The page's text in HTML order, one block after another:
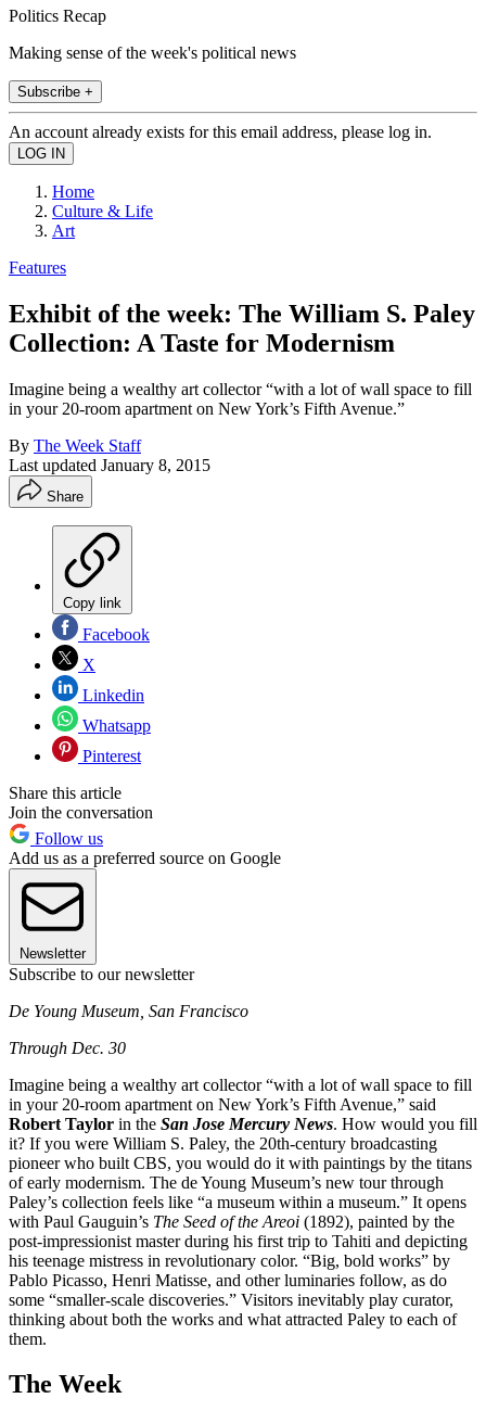
Politics Recap
Making sense of the week's political news
Subscribe +
An account already exists for this email address, please log in.
Home
Culture & Life
Art
Features
Exhibit of the week: The William S. Paley
Collection: A Taste for Modernism
Imagine being a wealthy art collector “with a lot of wall space to fill
in your 20-room apartment on New York’s Fifth Avenue.”
By The Week Staff
Last updated January 8, 2015
Share
Copy link
Facebook
X
Linkedin
Whatsapp
Pinterest
Share this article
Join the conversation
Follow us
Add us as a preferred source on Google
Newsletter
Subscribe to our newsletter
De Young Museum, San Francisco
Through Dec. 30
Imagine being a wealthy art collector “with a lot of wall space to fill
in your 20-room apartment on New York’s Fifth Avenue,” said
Robert Taylor in the San Jose Mercury News. How would you fill
it? If you were William S. Paley, the 20th-century broadcasting
pioneer who built CBS, you would do it with paintings by the titans
of early modernism. The de Young Museum’s new tour through
Paley’s collection feels like “a museum within a museum.” It opens
with Paul Gauguin’s The Seed of the Areoi (1892), painted by the
post-impressionist master during his first trip to Tahiti and depicting
his teenage mistress in revolutionary color. “Big, bold works” by
Pablo Picasso, Henri Matisse, and other luminaries follow, as do
some “smaller-scale discoveries.” Visitors inevitably play curator,
thinking about both the works and what attracted Paley to each of
them.
The Week